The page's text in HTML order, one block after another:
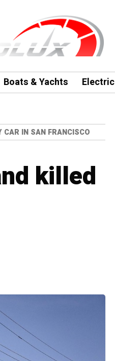
Boats & Yachts Electric
CAR IN SAN FRANCISCO
killed